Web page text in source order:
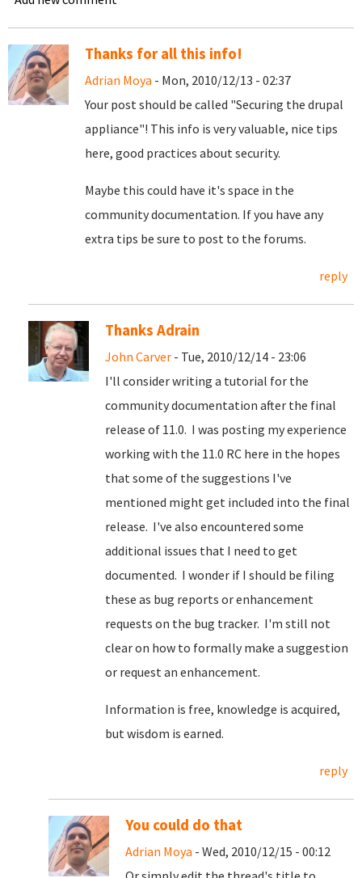
Thanks for all this info!
Adrian Moya - Mon, 2010/12/13 - 02:37
Your post should be called "Securing the drupal
appliance"! This info is very valuable, nice tips
here, good practices about security.
Maybe this could have it's space in the
community documentation. If you have any
extra tips be sure to post to the forums.
reply
Thanks Adrain
John Carver - Tue, 2010/12/14 - 23:06
I'll consider writing a tutorial for the
community documentation after the final
release of 11.0. I was posting my experience
working with the 11.0 RC here in the hopes
that some of the suggestions I've
mentioned might get included into the final
release. I've also encountered some
additional issues that I need to get
documented. I wonder if I should be filing
these as bug reports or enhancement
requests on the bug tracker. I'm still not
clear on how to formally make a suggestion
or request an enhancement.
Information is free, knowledge is acquired,
but wisdom is earned.
reply
You could do that
Adrian Moya - Wed, 2010/12/15 - 00:12